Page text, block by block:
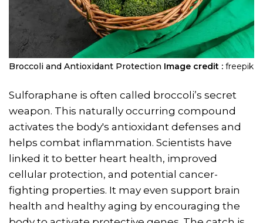
Broccoli and Antioxidant Protection Image credit : freepik
Sulforaphane is often called broccoli’s secret
weapon. This naturally occurring compound
activates the body's antioxidant defenses and
helps combat inflammation. Scientists have
linked it to better heart health, improved
cellular protection, and potential cancer-
fighting properties. It may even support brain
health and healthy aging by encouraging the